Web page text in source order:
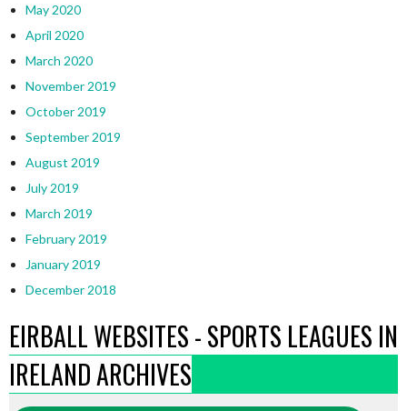
May 2020
April 2020
March 2020
November 2019
October 2019
September 2019
August 2019
July 2019
March 2019
February 2019
January 2019
December 2018
EIRBALL WEBSITES - SPORTS LEAGUES IN
IRELAND ARCHIVES